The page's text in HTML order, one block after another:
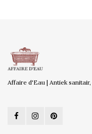
Affaire d'Eau | Antiek